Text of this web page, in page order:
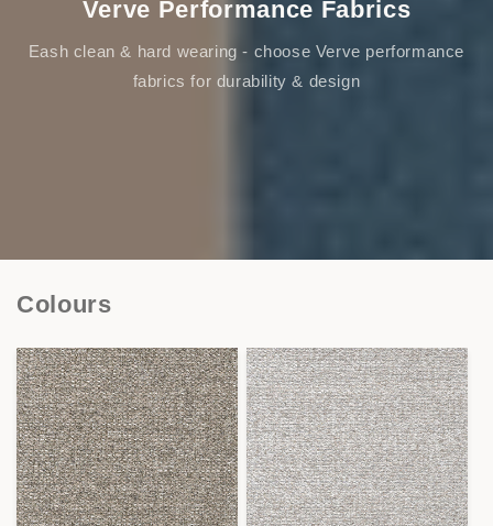
Verve Performance Fabrics
Eash clean & hard wearing - choose Verve performance
fabrics for durability & design
Colours